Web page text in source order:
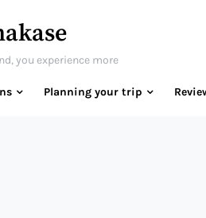
you experience more
Planning your trip